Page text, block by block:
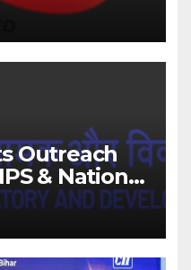
Outreach
& National
for Mutual
in Kolkata